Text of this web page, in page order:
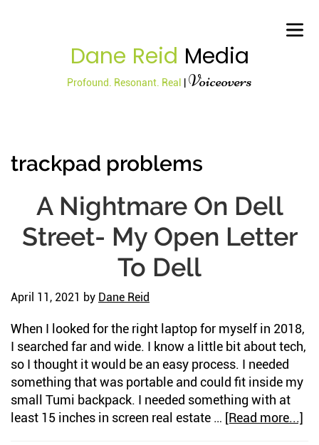
Dane Reid Media
Profound. Resonant. Real Voiceovers
trackpad problems
A Nightmare On Dell
Street- My Open Letter
To Dell
April 11, 2021 by Dane Reid
When I looked for the right laptop for myself in 2018,
I searched far and wide. I know a little bit about tech,
so I thought it would be an easy process. I needed
something that was portable and could fit inside my
small Tumi backpack. I needed something with at
least 15 inches in screen real estate … [Read more...]